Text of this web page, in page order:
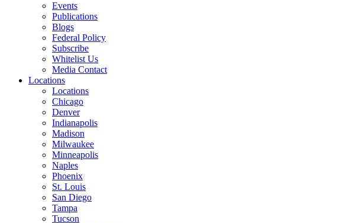
Events
Publications
Blogs
Federal Policy
Subscribe
Whitelist Us
Media Contact
Locations
Locations
Chicago
Denver
Indianapolis
Madison
Milwaukee
Minneapolis
Naples
Phoenix
St. Louis
San Diego
Tampa
Tucson